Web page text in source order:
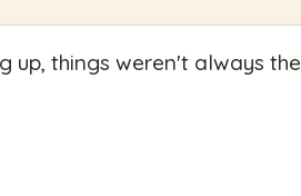
up, things weren't always the